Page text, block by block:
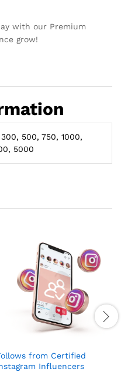
with our Premium
grow!
500, 750, 1000,
5000
from Certified
Influencers